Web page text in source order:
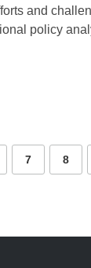
and
policy
7 8